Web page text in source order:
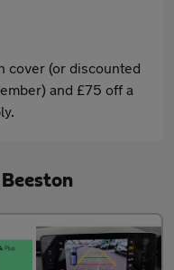
cover (or discounted
and £75 off a